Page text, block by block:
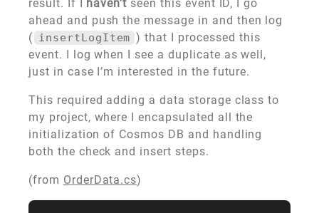
result. If I haven’t seen this event ID, I go
ahead and push the message in and then log
(
insertLogItem ) that I processed this
event. I log when I see a duplicate as well,
just in case I’m interested in the future.
This required adding a data storage class to
my project, where I encapsulated all the
initialization of Cosmos DB and handling
both the check and insert steps.
(from OrderData.cs)